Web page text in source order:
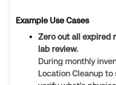
Example Use Cases
Zero out all expired
lab review.
During monthly
Location Cleanup